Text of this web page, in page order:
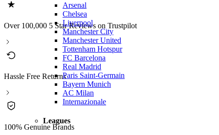
Arsenal
Chelsea
Liverpool
Manchester City
Manchester United
Tottenham Hotspur
FC Barcelona
Real Madrid
Paris Saint-Germain
Bayern Munich
AC Milan
Internazionale
Leagues
Over 100,000 5 Star Reviews on Trustpilot
Hassle Free Returns
100% Genuine Brands